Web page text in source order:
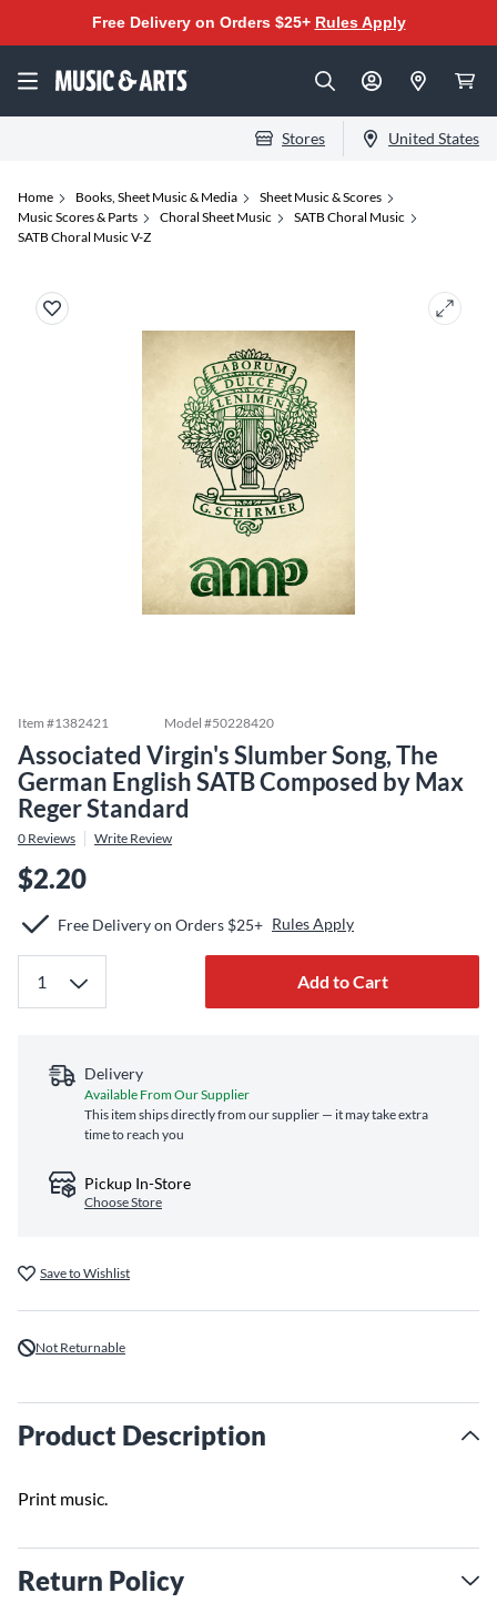
Free Delivery on Orders $25+ Rules Apply
Stores United States
Home Books, Sheet Music & Media
Sheet Music & Scores
Music Scores & Parts
Choral Sheet Music
SATB Choral Music
SATB Choral Music V-Z
Item #1382421 Model #50228420
Associated Virgin's Slumber Song, The
German English SATB Composed by Max
Reger Standard
0 Reviews Write Review
$2.20
Free Delivery on Orders $25+ Rules Apply
Add to Cart
Delivery
Available From Our Supplier
This item ships directly from our supplier — it may take extra
time to reach you
Pickup In-Store
Choose Store
Save to Wishlist
Not Returnable
Product Description
Print music.
Return Policy